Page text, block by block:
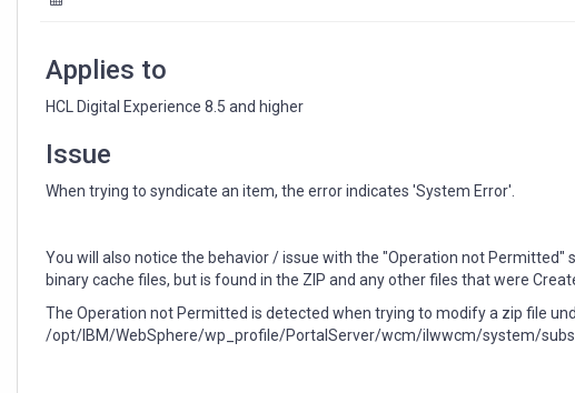
permittedApplies to
HCL Digital Experience 8.5 and higher
Issue
When trying to syndicate an item, the error indicates 'System Error'.
You will also notice the behavior / issue with the "Operation not
binary cache files, but is found in the ZIP and any other files that were
The Operation not Permitted is detected when trying to modify a zip file
/opt/IBM/WebSphere/wp_profile/PortalServer/wcm/ilwwcm/system/